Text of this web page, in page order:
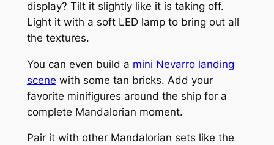
display? Tilt it slightly like it is taking off.
Light it with a soft LED lamp to bring out all
the textures.
You can even build a mini Nevarro landing
scene with some tan bricks. Add your
favorite minifigures around the ship for a
complete Mandalorian moment.
Pair it with other Mandalorian sets like the